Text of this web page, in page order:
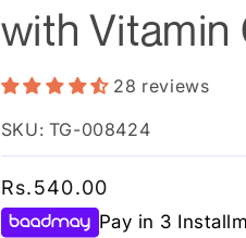
with Vitamin
28 reviews
SKU: TG-008424
Regular
price
Rs.540.00
Pay in 3